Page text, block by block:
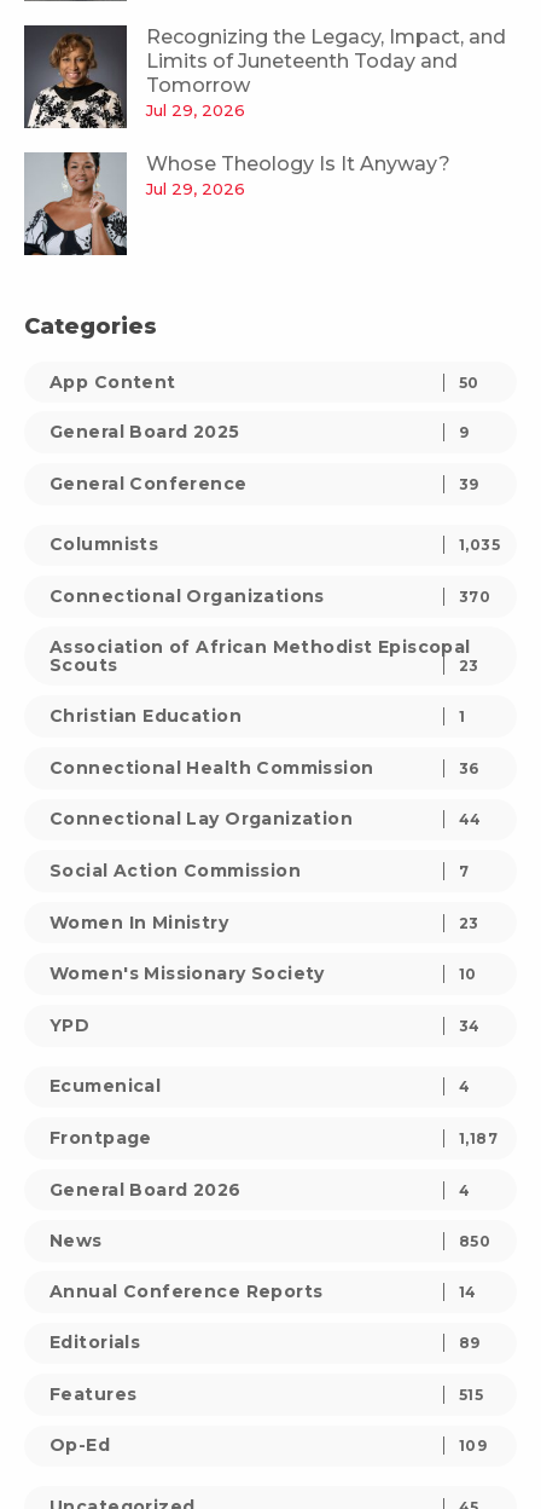
Recognizing the Legacy, Impact, and
Limits of Juneteenth Today and
Tomorrow
Jul 29, 2026
Whose Theology Is It Anyway?
Jul 29, 2026
Categories
App Content 50
General Board 2025 9
General Conference 39
Columnists 1,035
Connectional Organizations 370
Association of African Methodist Episcopal
Scouts
23
Christian Education 1
Connectional Health Commission 36
Connectional Lay Organization 44
Social Action Commission 7
Women In Ministry 23
Women's Missionary Society 10
YPD 34
Ecumenical 4
Frontpage 1,187
General Board 2026 4
News 850
Annual Conference Reports 14
Editorials 89
Features 515
Op-Ed 109